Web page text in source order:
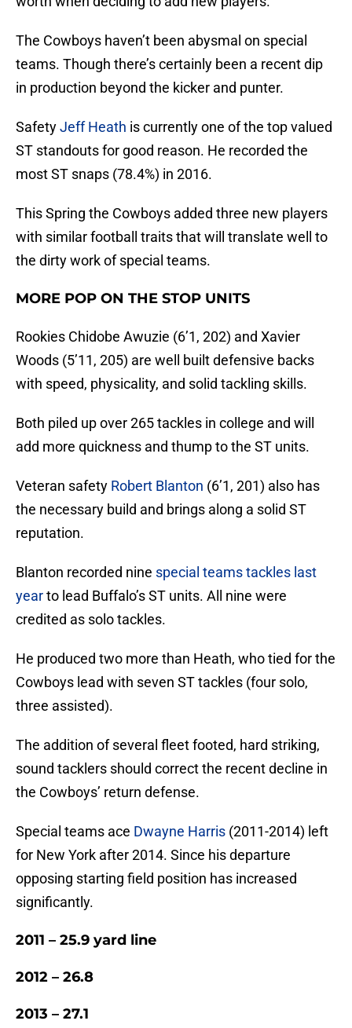
The Cowboys haven’t been abysmal on special
teams. Though there’s certainly been a recent dip
in production beyond the kicker and punter.
SafetyJeff Heath is currently one of the top valued
ST standouts for good reason. He recorded the
most ST snaps (78.4%) in 2016.
This Spring the Cowboys added three new players
with similar football traits that will translate well to
the dirty work of special teams.
MORE POP ON THE STOP UNITS
Rookies Chidobe Awuzie (6’1, 202) and Xavier
Woods (5’11, 205) are well built defensive backs
with speed, physicality, and solid tackling skills.
Both piled up over 265 tackles in college and will
add more quickness and thump to the ST units.
Veteran safety Robert Blanton (6’1, 201) also has
the necessary build and brings along a solid ST
reputation.
Blanton recorded nine special teams tackles last
yearto lead Buffalo’s ST units. All nine were
credited as solo tackles.
He produced two more than Heath, who tied for the
Cowboys lead with seven ST tackles (four solo,
three assisted).
The addition of several fleet footed, hard striking,
sound tacklers should correct the recent decline in
the Cowboys’ return defense.
Special teams ace Dwayne Harris (2011-2014) left
for New York after 2014. Since his departure
opposing starting field position has increased
significantly.
2011 – 25.9 yard line
2012 – 26.8
2013 – 27.1